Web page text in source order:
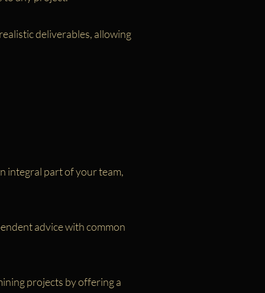
deliverables, allowing
integral part of your team,
advice with common
projects by offering a